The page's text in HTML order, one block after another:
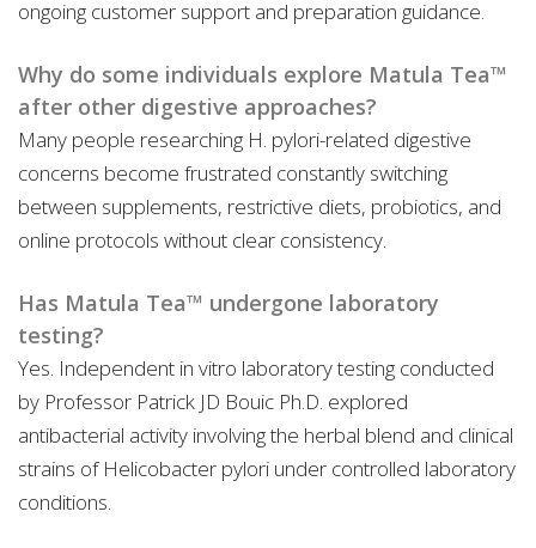
ongoing customer support and preparation guidance.
Why do some individuals explore Matula Tea™
after other digestive approaches?
Many people researching H. pylori-related digestive
concerns become frustrated constantly switching
between supplements, restrictive diets, probiotics, and
online protocols without clear consistency.
Has Matula Tea™ undergone laboratory
testing?
Yes. Independent in vitro laboratory testing conducted
by Professor Patrick JD Bouic Ph.D. explored
antibacterial activity involving the herbal blend and clinical
strains of Helicobacter pylori under controlled laboratory
conditions.